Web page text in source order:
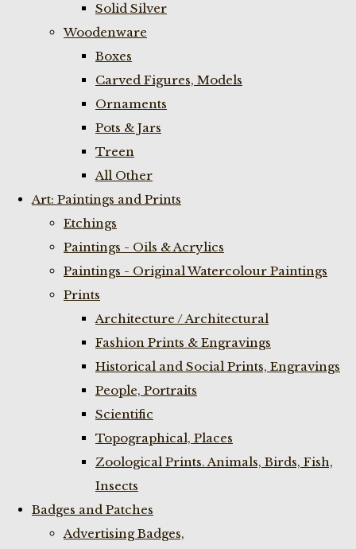
Solid Silver
Woodenware
Boxes
Carved Figures, Models
Ornaments
Pots & Jars
Treen
All Other
Art: Paintings and Prints
Etchings
Paintings - Oils & Acrylics
Paintings - Original Watercolour Paintings
Prints
Architecture / Architectural
Fashion Prints & Engravings
Historical and Social Prints, Engravings
People, Portraits
Scientific
Topographical, Places
Zoological Prints. Animals, Birds, Fish,
Insects
Badges and Patches
Advertising Badges,